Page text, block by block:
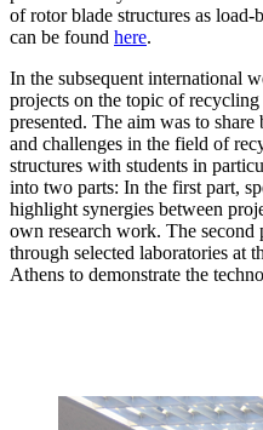
of rotor blade structures as
can be found here.
In the subsequent international
projects on the topic of
presented. The aim was to
and challenges in the field of
structures with students in
into two parts: In the first part,
highlight synergies between
own research work. The
through selected laboratories at
Athens to demonstrate the